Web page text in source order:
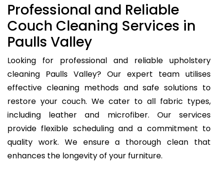
Professional and Reliable
Couch Cleaning Services in
Paulls Valley
Looking for professional and reliable upholstery
cleaning Paulls Valley? Our expert team utilises
effective cleaning methods and safe solutions to
restore your couch. We cater to all fabric types,
including leather and microfiber. Our services
provide flexible scheduling and a commitment to
quality work. We ensure a thorough clean that
enhances the longevity of your furniture.